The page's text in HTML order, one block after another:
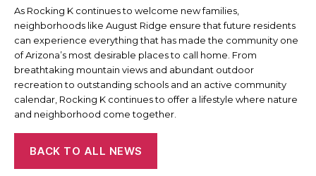
As Rocking K continues to welcome new families,
neighborhoods like August Ridge ensure that future residents
can experience everything that has made the community one
of Arizona’s most desirable places to call home. From
breathtaking mountain views and abundant outdoor
recreation to outstanding schools and an active community
calendar, Rocking K continues to offer a lifestyle where nature
and neighborhood come together.
BACK TO ALL NEWS